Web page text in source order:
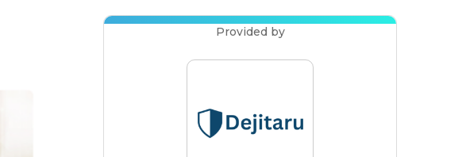
Provided by